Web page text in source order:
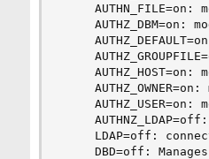
AUTHN_FILE=on:
AUTHZ_DBM=on:
AUTHZ_HOST=on:
AUTHZ_OWNER=on:
AUTHZ_USER=on:
LDAP=off:
DBD=off: